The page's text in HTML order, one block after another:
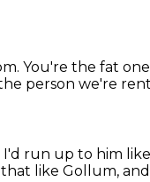
You're the fat
person we're
I'd run up to him
like Gollum,